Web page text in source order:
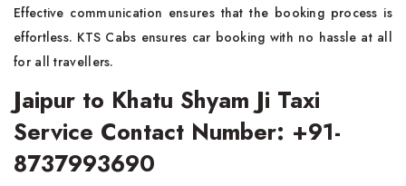
Effective communication ensures that the booking process is
effortless. KTS Cabs ensures car booking with no hassle at all
for all travellers.
Jaipur to Khatu Shyam Ji Taxi
Service Contact Number: +91-
8737993690